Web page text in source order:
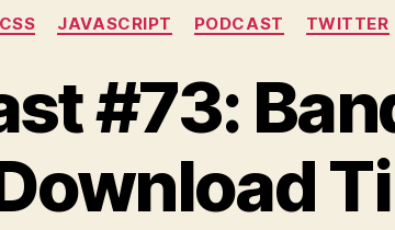
Categories
CSS JAVASCRIPT PODCAST TWITTER
#73: